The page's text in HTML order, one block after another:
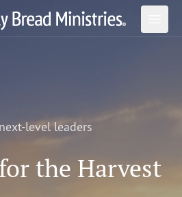
Logo
level leaders
the Harvest